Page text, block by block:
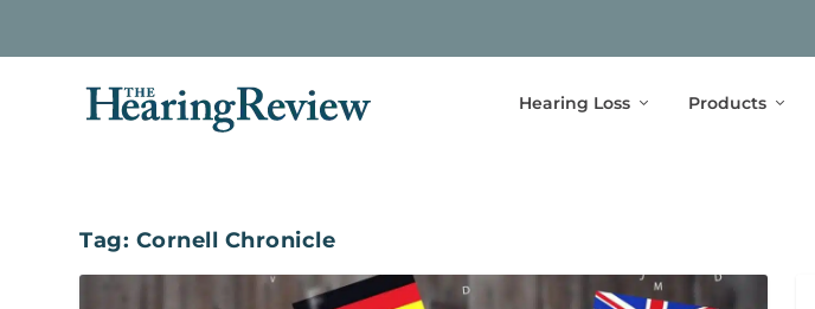
Hearing Loss Products
Tag: Cornell Chronicle